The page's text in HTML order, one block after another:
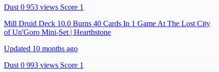
Dust 0 953 views Score 1
Mill Druid Deck 10.0 Burns 40 Cards In 1 Game At The Lost City
of Un'Goro Mini-Set | Hearthstone
Updated 10 months ago
Dust 0 993 views Score 1